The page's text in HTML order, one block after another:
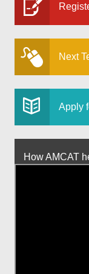
Next
Apply
How AMCAT